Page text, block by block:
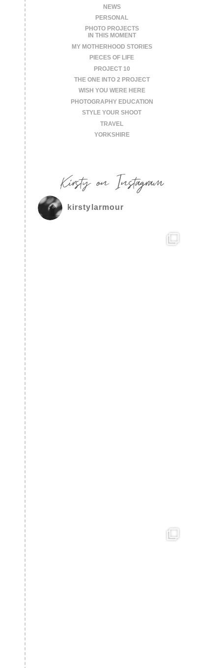
NEWS
PERSONAL
PHOTO PROJECTS
IN THIS MOMENT
MY MOTHERHOOD STORIES
PIECES OF LIFE
PROJECT 10
THE ONE INTO 2 PROJECT
WISH YOU WERE HERE
PHOTOGRAPHY EDUCATION
STYLE YOUR SHOOT
TRAVEL
YORKSHIRE
Kirsty on Instagram
kirstylarmour